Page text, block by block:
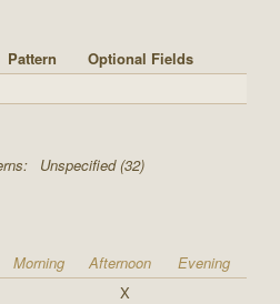
Pattern
Optional Fields
Unspecified (32)
Morning Afternoon
Evening
X